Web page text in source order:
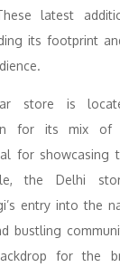
latest
its footprint
store is
for its mix of
for showcasing
the Delhi
entry into the
bustling
for the